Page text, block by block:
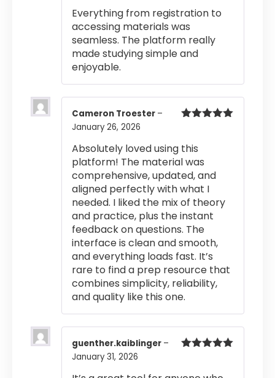
Everything from registration to
accessing materials was
seamless. The platform really
made studying simple and
enjoyable.
Cameron Troester –
January 26, 2026
Absolutely loved using this
platform! The material was
comprehensive, updated, and
aligned perfectly with what I
needed. I liked the mix of theory
and practice, plus the instant
feedback on questions. The
interface is clean and smooth,
and everything loads fast. It’s
rare to find a prep resource that
combines simplicity, reliability,
and quality like this one.
guenther.kaiblinger –
January 31, 2026